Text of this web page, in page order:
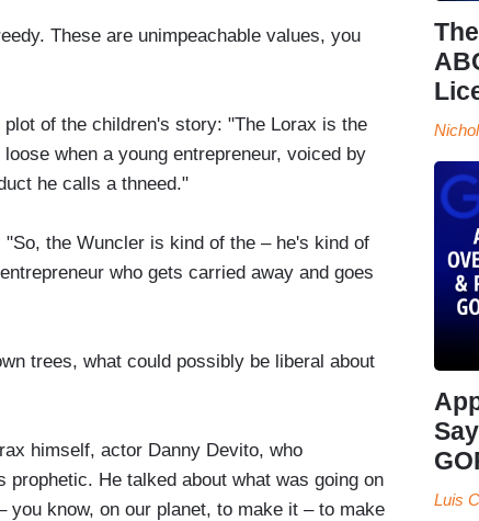
These are unimpeachable values, you
of the children's story: "The Lorax is the
when a young entrepreneur, voiced by
he calls a thneed."
the Wuncler is kind of the – he's kind of
who gets carried away and goes
trees, what could possibly be liberal about
himself, actor Danny Devito, who
He talked about what was going on
know, on our planet, to make it – to make
Luis